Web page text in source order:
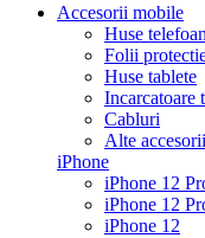
Accesorii mobile
Huse
Folii
Huse tablete
Incarcatoare
Cabluri
Alte accesorii
iPhone
iPhone 12
iPhone 12
iPhone 12